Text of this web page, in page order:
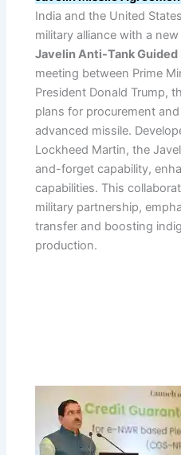
India and the United
military alliance with a
Javelin Anti-Tank Guided
meeting between Prime
President Donald Trump,
plans for procurement
advanced missile.
Lockheed Martin, the
and-forget capability,
capabilities. This
military partnership,
transfer and boosting
production.